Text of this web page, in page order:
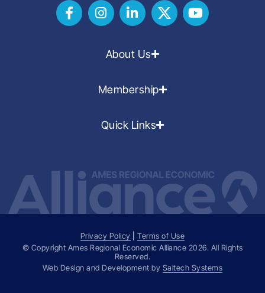
About Us
Membership
Quick Links
Privacy Policy |Terms of Use
© Copyright Ames Regional Economic Alliance 2026. All Rights
Reserved.
Web Design and Development by Saltech Systems